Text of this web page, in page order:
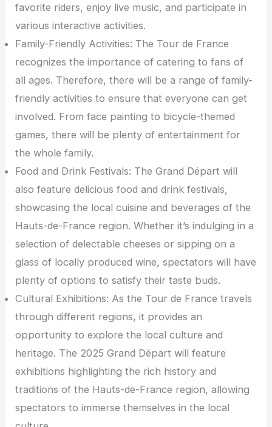
favorite riders, enjoy live music, and participate in
various interactive activities.
Family-Friendly Activities: The Tour de France
recognizes the importance of catering to fans of
all ages. Therefore, there will be a range of family-
friendly activities to ensure that everyone can get
involved. From face painting to bicycle-themed
games, there will be plenty of entertainment for
the whole family.
Food and Drink Festivals: The Grand Départ will
also feature delicious food and drink festivals,
showcasing the local cuisine and beverages of the
Hauts-de-France region. Whether it’s indulging in a
selection of delectable cheeses or sipping on a
glass of locally produced wine, spectators will have
plenty of options to satisfy their taste buds.
Cultural Exhibitions: As the Tour de France travels
through different regions, it provides an
opportunity to explore the local culture and
heritage. The 2025 Grand Départ will feature
exhibitions highlighting the rich history and
traditions of the Hauts-de-France region, allowing
spectators to immerse themselves in the local